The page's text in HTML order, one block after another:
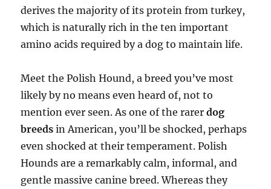
derives the majority of its protein from turkey,
which is naturally rich in the ten important
amino acids required by a dog to maintain life.
Meet the Polish Hound, a breed you’ve most
likely by no means even heard of, not to
mention ever seen. As one of the rarerdog
breeds in American, you’ll be shocked, perhaps
even shocked at their temperament. Polish
Hounds are a remarkably calm, informal, and
gentle massive canine breed. Whereas they